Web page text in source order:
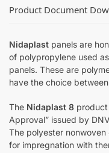
Product Document
Nidaplast panels are
of polypropylene used
panels. These are
have the choice
The Nidaplast 8
Approval” issued by
The polyester nonwoven
for impregnation with